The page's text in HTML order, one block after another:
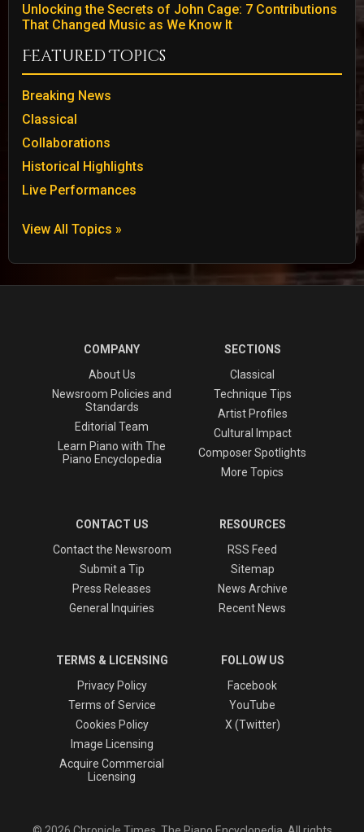
Unlocking the Secrets of John Cage: 7 Contributions
That Changed Music as We Know It
Featured Topics
Breaking News
Classical
Collaborations
Historical Highlights
Live Performances
View All Topics »
COMPANY
About Us
Newsroom Policies and
Standards
Editorial Team
Learn Piano with The
Piano Encyclopedia
SECTIONS
Classical
Technique Tips
Artist Profiles
Cultural Impact
Composer Spotlights
More Topics
CONTACT US
Contact the Newsroom
Submit a Tip
Press Releases
General Inquiries
RESOURCES
RSS Feed
Sitemap
News Archive
Recent News
TERMS & LICENSING
Privacy Policy
Terms of Service
Cookies Policy
Image Licensing
Acquire Commercial
Licensing
FOLLOW US
Facebook
YouTube
X (Twitter)